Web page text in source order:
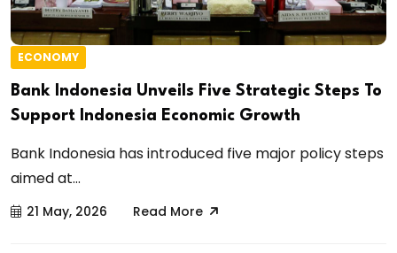
ECONOMY
Bank Indonesia Unveils Five Strategic Steps To
Support Indonesia Economic Growth
Bank Indonesia has introduced five major policy steps
aimed at...
21 May, 2026 Read More